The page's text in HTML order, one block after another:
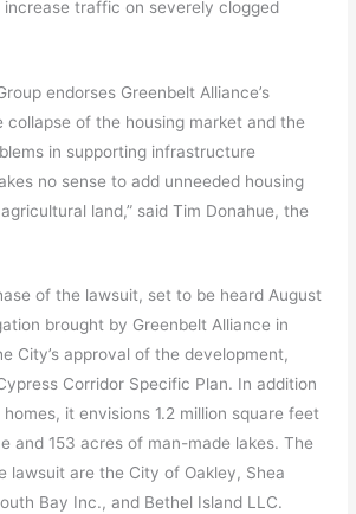
traffic on severely clogged
endorses Greenbelt Alliance’s
collapse of the housing market and the
in supporting infrastructure
no sense to add unneeded housing
land,” said Tim Donahue, the
of the lawsuit, set to be heard August
brought by Greenbelt Alliance in
City’s approval of the development,
Corridor Specific Plan. In addition
it envisions 1.2 million square feet
and 153 acres of man-made lakes. The
lawsuit are the City of Oakley, Shea
Bay Inc., and Bethel Island LLC.